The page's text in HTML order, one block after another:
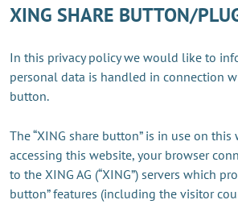
XING SHARE BUTTON/
In this privacy policy we would like to
personal data is handled in connection
button.
The “XING share button” is in use on this
accessing this website, your browser
to the XING AG (“XING”) servers which
button” features (including the visitor